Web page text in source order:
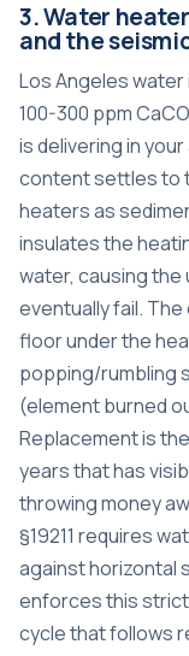
3. Water
and the
Los Angeles
100-300 ppm
is delivering in
content settles to
heaters as
insulates the
water, causing the
eventually fail.
floor under the
popping/rumbling
(element burned
Replacement is
years that has
throwing money
§19211 requires
against horizontal
enforces this
cycle that follows